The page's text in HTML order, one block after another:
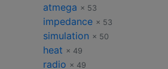
atmega × 53
impedance × 53
simulation × 50
heat × 49
radio × 49